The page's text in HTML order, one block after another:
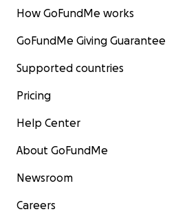
How GoFundMe works
GoFundMe Giving Guarantee
Supported countries
Pricing
Help Center
About GoFundMe
Newsroom
Careers